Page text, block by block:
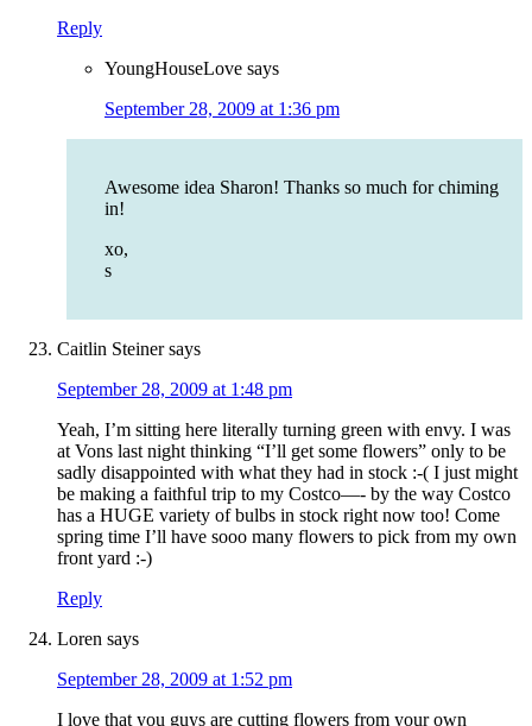
Reply
YoungHouseLove says
September 28, 2009 at 1:36 pm
Awesome idea Sharon! Thanks so much for chiming
in!
xo,
s
Caitlin Steiner says
September 28, 2009 at 1:48 pm
Yeah, I’m sitting here literally turning green with envy. I was
at Vons last night thinking “I’ll get some flowers” only to be
sadly disappointed with what they had in stock :-( I just might
be making a faithful trip to my Costco—- by the way Costco
has a HUGE variety of bulbs in stock right now too! Come
spring time I’ll have sooo many flowers to pick from my own
front yard :-)
Reply
Loren says
September 28, 2009 at 1:52 pm
I love that you guys are cutting flowers from your own